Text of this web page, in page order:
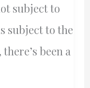
subject to
subject to the
been a